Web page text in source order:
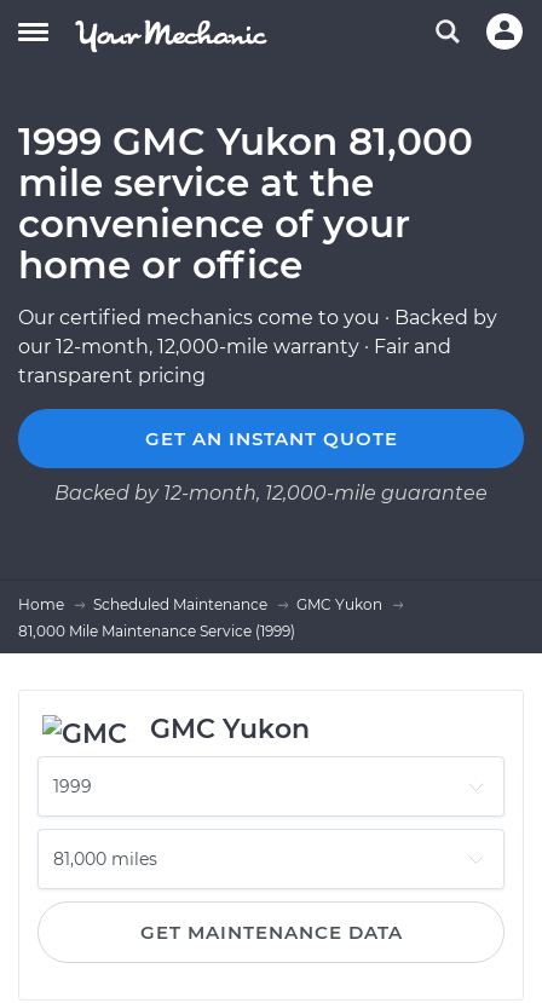
1999 GMC Yukon 81,000
mile service at the
convenience of your
home or office
Our certified mechanics come to you · Backed by
our 12-month, 12,000-mile warranty · Fair and
transparent pricing
GET AN INSTANT QUOTE
Backed by 12-month, 12,000-mile guarantee
Home Scheduled Maintenance
GMC Yukon
81,000 Mile Maintenance Service (1999)
GMC Yukon
GET MAINTENANCE DATA